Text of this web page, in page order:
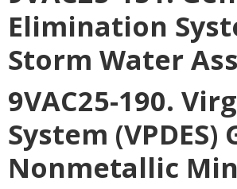
Elimination
Storm Water
9VAC25-190.
System
Nonmetallic